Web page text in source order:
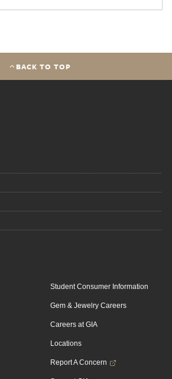
BACK TO TOP
Student Consumer Information
Gem & Jewelry Careers
Careers at GIA
Locations
Report A Concern